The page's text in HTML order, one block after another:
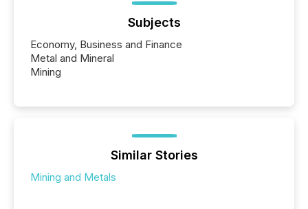
Subjects
Economy, Business and Finance
Metal and Mineral
Mining
Similar Stories
Mining and Metals